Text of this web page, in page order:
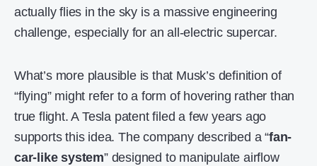
actually flies in the sky is a massive engineering
challenge, especially for an all-electric supercar.
What’s more plausible is that Musk’s definition of
“flying” might refer to a form of hovering rather than
true flight. A Tesla patent filed a few years ago
supports this idea. The company described a “fan-
car-like system” designed to manipulate airflow